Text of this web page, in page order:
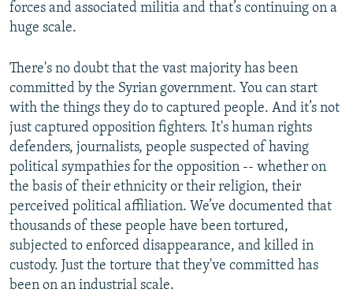
forces and associated militia and that’s continuing on a
huge scale.
There's no doubt that the vast majority has been
committed by the Syrian government. You can start
with the things they do to captured people. And it’s not
just captured opposition fighters. It's human rights
defenders, journalists, people suspected of having
political sympathies for the opposition -- whether on
the basis of their ethnicity or their religion, their
perceived political affiliation. We’ve documented that
thousands of these people have been tortured,
subjected to enforced disappearance, and killed in
custody. Just the torture that they've committed has
been on an industrial scale.